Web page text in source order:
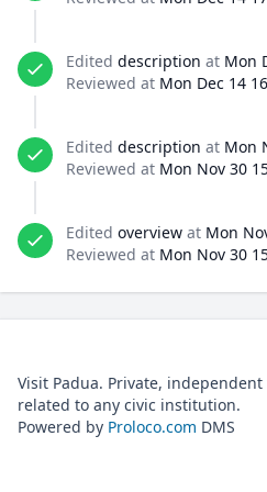
Edited description at Mon
Reviewed at Mon Dec 14
Edited description at Mon
Reviewed at Mon Nov 30
Edited overview at Mon
Reviewed at Mon Nov 30
Visit Padua. Private,
related to any civic institution.
Powered by Proloco.com DMS